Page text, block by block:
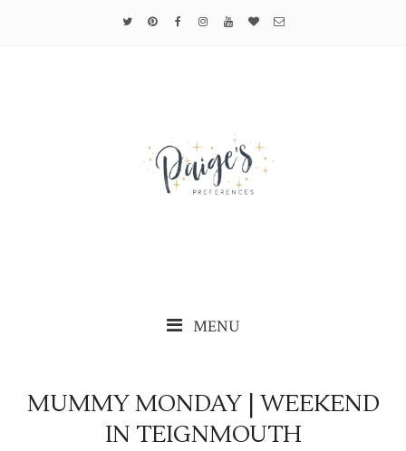
MENU
MUMMY MONDAY | WEEKEND
IN TEIGNMOUTH